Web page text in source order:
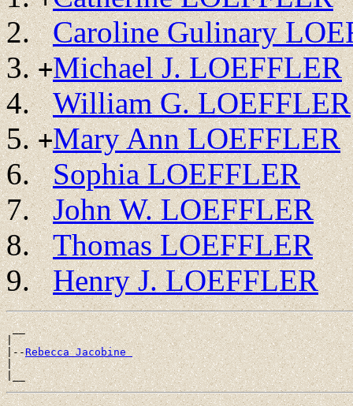
Caroline Gulinary
+Michael J. LOEFFLER
William G. LOEFFLER
+Mary Ann LOEFFLER
Sophia LOEFFLER
John W. LOEFFLER
Thomas LOEFFLER
Henry J. LOEFFLER
__
|
|--Rebecca Jacobine
|